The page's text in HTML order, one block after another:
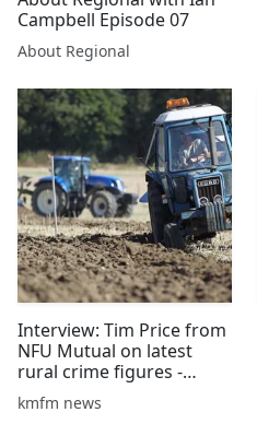
Campbell Episode 07
About Regional
Interview: Tim Price from
NFU Mutual on latest
rural crime figures -
01/08/2016
kmfm news